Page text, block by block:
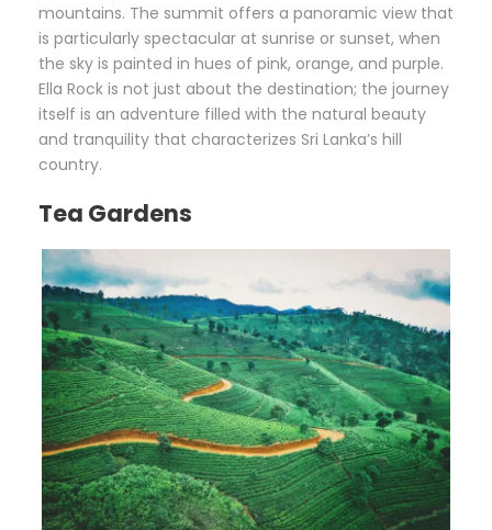
mountains. The summit offers a panoramic view that
is particularly spectacular at sunrise or sunset, when
the sky is painted in hues of pink, orange, and purple.
Ella Rock is not just about the destination; the journey
itself is an adventure filled with the natural beauty
and tranquility that characterizes Sri Lanka’s hill
country.
Tea Gardens